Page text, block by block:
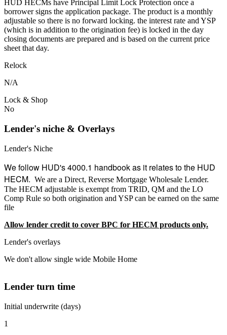
HUD HECMs have Principal Limit Lock Protection once a
borrower signs the application package. The product is a monthly
adjustable so there is no forward locking. the interest rate and YSP
(which is in addition to the origination fee) is locked in the day
closing documents are prepared and is based on the current price
sheet that day.
Relock
N/A
Lock & Shop
No
Lender's niche & Overlays
Lender's Niche
We follow HUD's 4000.1 handbook as it relates to the HUD
HECM. We are a Direct, Reverse Mortgage Wholesale Lender.
The HECM adjustable is exempt from TRID, QM and the LO
Comp Rule so both origination and YSP can be earned on the same
file
Allow lender credit to cover BPC for HECM products only.
Lender's overlays
We don't allow single wide Mobile Home
Lender turn time
Initial underwrite (days)
1